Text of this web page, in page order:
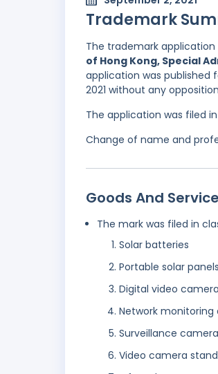
Trademark
The trademark application
of Hong Kong, Special
application was published
2021 without any
The application was filed
Change of name and
Goods And
The mark was filed in
Solar batteries
Portable solar
Digital video
Network monitoring
Surveillance
Video camera